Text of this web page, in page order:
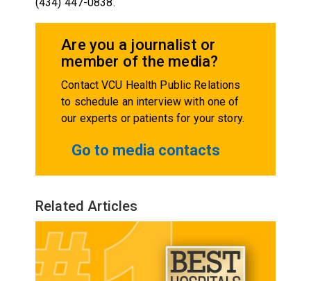
Are you a journalist or
member of the media?
Contact VCU Health Public Relations
to schedule an interview with one of
our experts or patients for your story.
Go to media contacts
Related Articles